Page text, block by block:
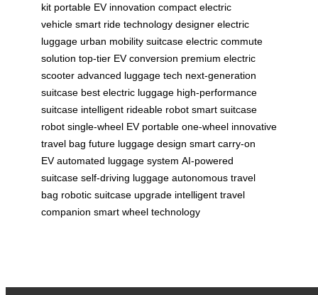
kit portable EV innovation compact electric
vehicle smart ride technology designer electric
luggage urban mobility suitcase electric commute
solution top-tier EV conversion premium electric
scooter advanced luggage tech next-generation
suitcase best electric luggage high-performance
suitcase intelligent rideable robot smart suitcase
robot single-wheel EV portable one-wheel innovative
travel bag future luggage design smart carry-on
EV automated luggage system AI-powered
suitcase self-driving luggage autonomous travel
bag robotic suitcase upgrade intelligent travel
companion smart wheel technology